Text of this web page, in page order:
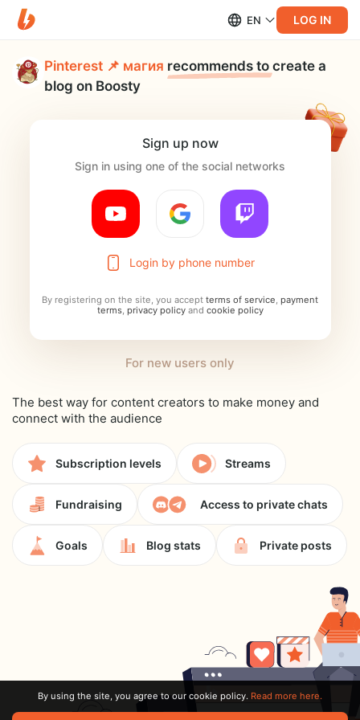
EN LOG IN
Pinterest 📌 магия recommends to create a
blog on Boosty
Sign up now
Sign in using one of the social networks
Login by phone number
By registering on the site, you accept terms of service, payment
terms, privacy policy and cookie policy
For new users only
The best way for content creators to make money and
connect with the audience
Subscription levels Streams
Fundraising Access to private chats
Goals Blog stats Private posts
By using the site, you agree to our cookie policy. Read more here.